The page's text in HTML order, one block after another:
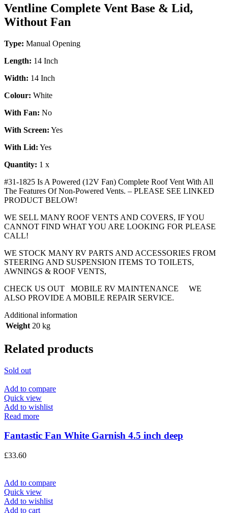
Ventline Complete Vent Base & Lid,
Without Fan
Type: Manual Opening
Length: 14 Inch
Width: 14 Inch
Colour: White
With Fan: No
With Screen: Yes
With Lid: Yes
Quantity: 1 x
#31-1825 Is A Powered (12V Fan) Complete Roof Vent With All
The Features Of Non-Powered Vents. – PLEASE SEE LINKED
PRODUCT BELOW!
WE SELL MANY ROOF VENTS AND COVERS, IF YOU
CANNOT FIND WHAT YOU ARE LOOKING FOR PLEASE
CALL!
WE STOCK MANY RV PARTS AND ACCESSORIES FROM
STEERING AND SUSPENSION ITEMS TO TOILETS,
AWNINGS & ROOF VENTS,
CHECK US OUT MOBILE RV MAINTENANCE WE
ALSO PROVIDE A MOBILE REPAIR SERVICE.
Additional information
Weight 20 kg
Related products
Sold out
Add to compare
Quick view
Add to wishlist
Read more
Fantastic Fan White Garnish 4.5 inch deep
£33.60
Add to compare
Quick view
Add to wishlist
Add to cart